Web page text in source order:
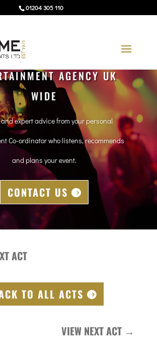
01204 305 110
AGENCY UK
WIDE
expert advice from your personal
Co-ordinator who listens, recommends
and plans your event.
CONTACT US
ACT
TO ALL ACTS
VIEW NEXT ACT →